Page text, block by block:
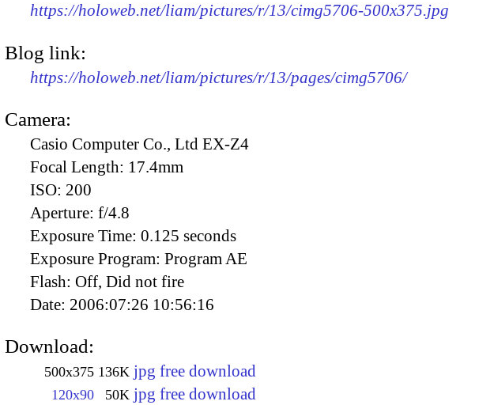
https://holoweb.net/liam/pictures/r/13/cimg5706-500x375.jpg
Blog link:
https://holoweb.net/liam/pictures/r/13/pages/cimg5706/
Camera:
Casio Computer Co., Ltd EX-Z4
Focal Length: 17.4mm
ISO: 200
Aperture: f/4.8
Exposure Time: 0.125 seconds
Exposure Program: Program AE
Flash: Off, Did not fire
Date: 2006:07:26 10:56:16
Download:
500x375 136K jpg free download
120x90 50K jpg free download